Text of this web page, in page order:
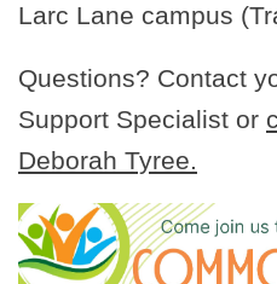
Larc Lane campus
Questions? Contact
Support Specialist or
Deborah Tyree.